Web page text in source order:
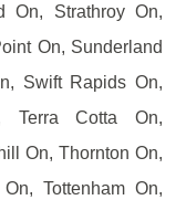
On, Strathroy On,
On, Sunderland
Swift Rapids On,
Terra Cotta On,
On, Thornton On,
Tottenham On,